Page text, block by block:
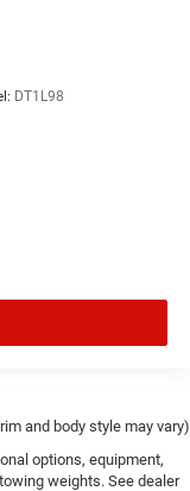
DT1L98
and body style may vary)
options, equipment,
weights. See dealer